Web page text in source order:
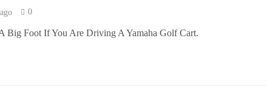
0
Big Foot If You Are Driving A Yamaha Golf Cart.